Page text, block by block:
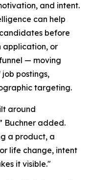
and intent.
can help
before
application, or
— moving
postings,
targeting.
around
Buchner added.
a product, a
life change, intent
it visible."